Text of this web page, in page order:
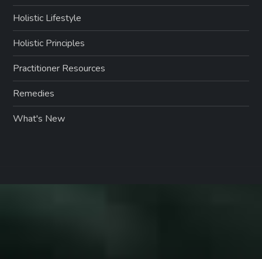
Holistic Lifestyle
Holistic Principles
Practitioner Resources
Remedies
What's New